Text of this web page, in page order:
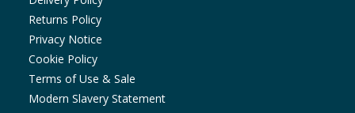
Returns Policy
Privacy Notice
Cookie Policy
Terms of Use & Sale
Modern Slavery Statement